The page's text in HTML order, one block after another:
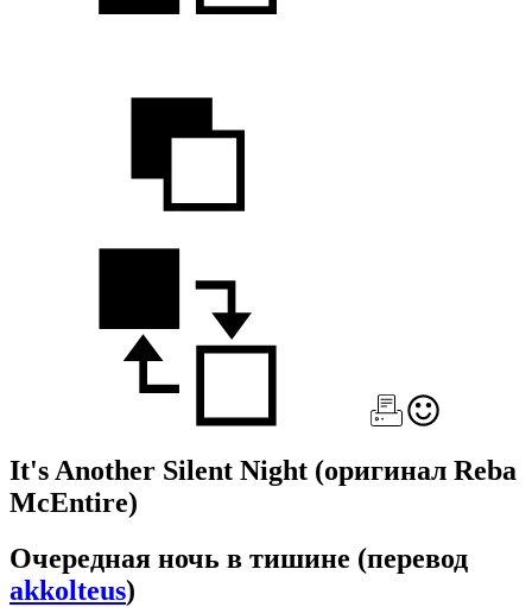
It's Another Silent Night (оригинал Reba
McEntire)
Очередная ночь в тишине (перевод
akkolteus)